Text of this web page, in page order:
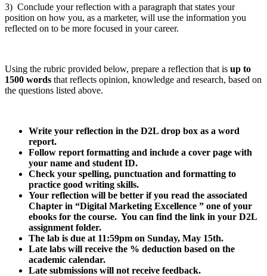
3) Conclude your reflection with a paragraph that states your
position on how you, as a marketer, will use the information you
reflected on to be more focused in your career.
Using the rubric provided below, prepare a reflection that is up to
1500 words that reflects opinion, knowledge and research, based on
the questions listed above.
Write your reflection in the D2L drop box as a word
report.
Follow report formatting and include a cover page with
your name and student ID.
Check your spelling, punctuation and formatting to
practice good writing skills.
Your reflection will be better if you read the associated
Chapter in “Digital Marketing Excellence ” one of your
ebooks for the course. You can find the link in your D2L
assignment folder.
The lab is due at 11:59pm on Sunday, May 15th.
Late labs will receive the % deduction based on the
academic calendar.
Late submissions will not receive feedback.